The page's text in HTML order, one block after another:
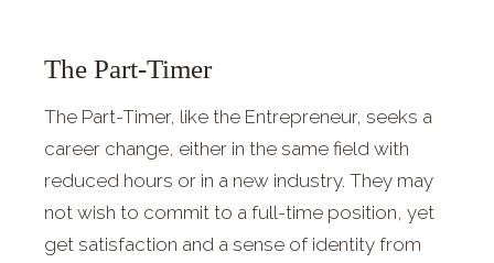
The Part-Timer
The Part-Timer, like the Entrepreneur, seeks a
career change, either in the same field with
reduced hours or in a new industry. They may
not wish to commit to a full-time position, yet
get satisfaction and a sense of identity from